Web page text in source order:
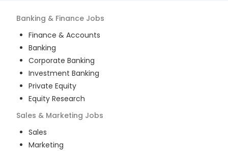
Banking & Finance Jobs
Finance & Accounts
Banking
Corporate Banking
Investment Banking
Private Equity
Equity Research
Sales & Marketing Jobs
Sales
Marketing